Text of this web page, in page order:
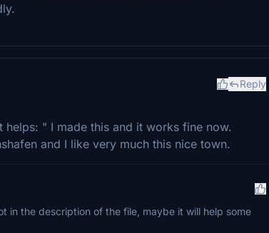
Reply
" I made this and it works fine now.
and I like very much this nice town.
in the description of the file, maybe it will help some